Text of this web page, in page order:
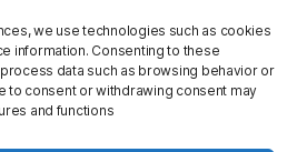
we use technologies such as cookies
information. Consenting to these
data such as browsing behavior or
to consent or withdrawing consent may
and functions
→ CAREERS → PRIVACY